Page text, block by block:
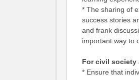
* The sharing of
success stories
and frank
important way to
For civil society
* Ensure that